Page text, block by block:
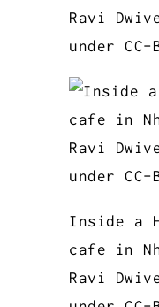
Ravi
under CC-
Inside a
cafe in
Ravi